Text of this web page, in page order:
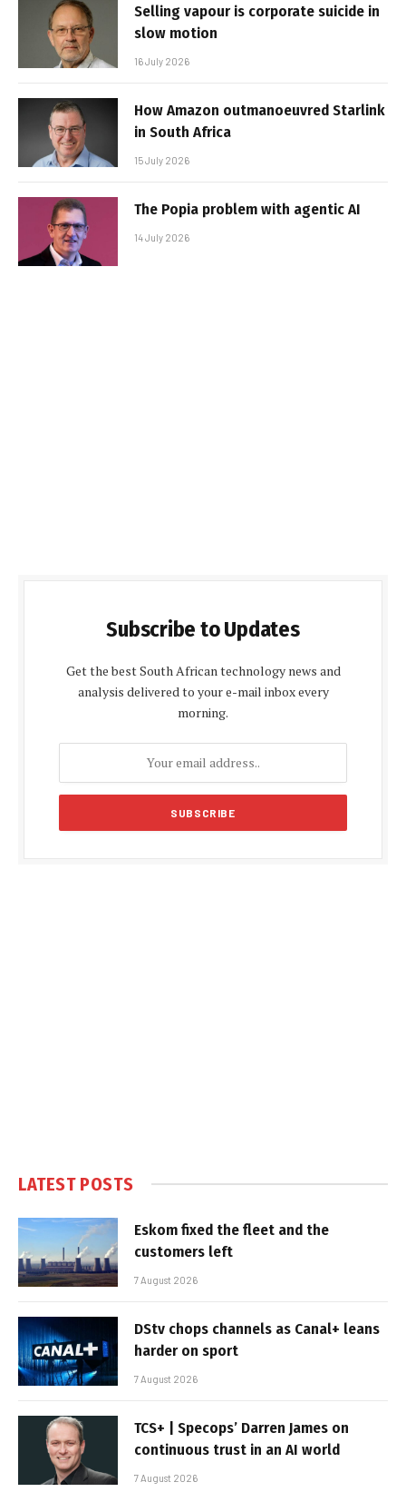
Selling vapour is corporate suicide in
slow motion
16 July 2026
How Amazon outmanoeuvred Starlink
in South Africa
15 July 2026
The Popia problem with agentic AI
14 July 2026
Subscribe to Updates
Get the best South African technology news and
analysis delivered to your e-mail inbox every
morning.
LATEST POSTS
Eskom fixed the fleet and the
customers left
7 August 2026
DStv chops channels as Canal+ leans
harder on sport
7 August 2026
TCS+ | Specops’ Darren James on
continuous trust in an AI world
7 August 2026